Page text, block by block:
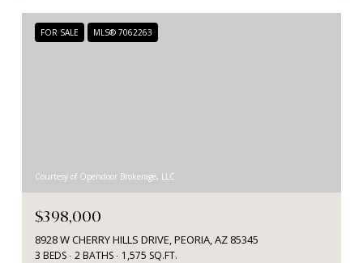
FOR SALE MLS® 7062263
Courtesy of Opendoor Brokerage, LLC
$398,000
8928 W CHERRY HILLS DRIVE, PEORIA, AZ 85345
3 BEDS 2 BATHS 1,575 SQ.FT.